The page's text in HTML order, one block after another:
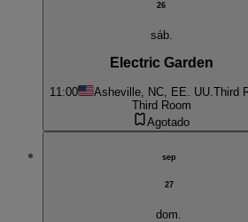
26
sáb.
Electric Garden
11:00 Asheville, NC, EE. UU.Third
Third Room
Agotado
sep
27
dom.